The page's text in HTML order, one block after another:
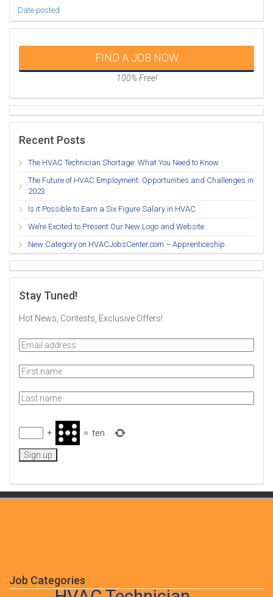
Date posted
FIND A JOB NOW
100% Free!
Recent Posts
The HVAC Technician Shortage: What You Need to Know
The Future of HVAC Employment: Opportunities and Challenges in
2023
Is it Possible to Earn a Six Figure Salary in HVAC
We’re Excited to Present Our New Logo and Website
New Category on HVACJobsCenter.com – Apprenticeship
Stay Tuned!
Hot News, Contests, Exclusive Offers!
+ = ten
Job Categories